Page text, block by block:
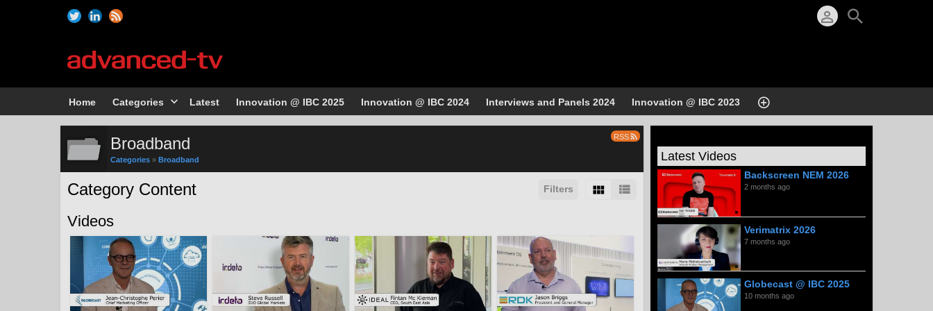
Home Categories Latest Innovation @ IBC 2025 Innovation @ IBC 2024 Interviews and Panels 2024 Innovation @ IBC 2023
RSS
Broadband
Categories » Broadband
Filters
Category Content
Videos
Latest Videos
Backscreen NEM 2026
2 months ago
Verimatrix 2026
7 months ago
Globecast @ IBC 2025
10 months ago